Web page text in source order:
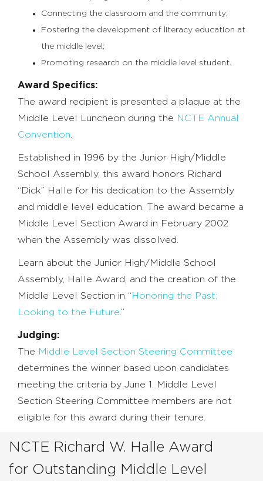
Connecting the classroom and the community;
Fostering the development of literacy education at
the middle level;
Promoting research on the middle level student.
Award Specifics:
The award recipient is presented a plaque at the
Middle Level Luncheon during the NCTE Annual
Convention
Established in 1996 by the Junior High/Middle
School Assembly, this award honors Richard
“Dick” Halle for his dedication to the Assembly
and middle level education. The award became a
Middle Level Section Award in February 2002
when the Assembly was dissolved.
Learn about the Junior High/Middle School
Assembly, Halle Award, and the creation of the
Middle Level Section in “Honoring the Past;
Looking to the Future.”
Judging:
The Middle Level Section Steering Committee
determines the winner based upon candidates
meeting the criteria by June 1. Middle Level
Section Steering Committee members are not
eligible for this award during their tenure.
NCTE Richard W. Halle Award
for Outstanding Middle Level